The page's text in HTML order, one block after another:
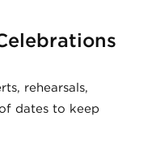
rehearsals,
dates to keep